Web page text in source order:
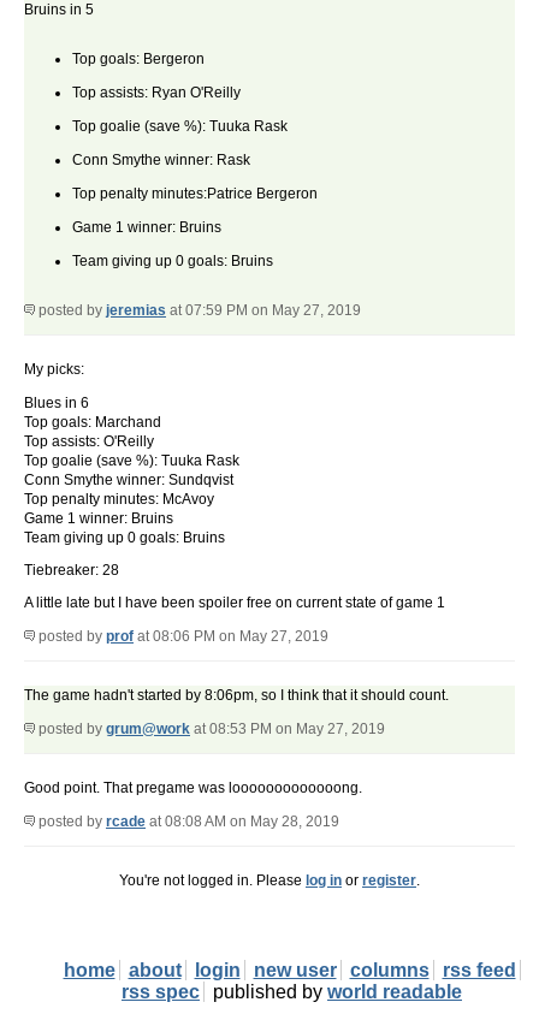
Bruins in 5
Top goals: Bergeron
Top assists: Ryan O'Reilly
Top goalie (save %): Tuuka Rask
Conn Smythe winner: Rask
Top penalty minutes:Patrice Bergeron
Game 1 winner: Bruins
Team giving up 0 goals: Bruins
posted by jeremias at 07:59 PM on May 27, 2019
My picks:
Blues in 6
Top goals: Marchand
Top assists: O'Reilly
Top goalie (save %): Tuuka Rask
Conn Smythe winner: Sundqvist
Top penalty minutes: McAvoy
Game 1 winner: Bruins
Team giving up 0 goals: Bruins
Tiebreaker: 28
A little late but I have been spoiler free on current state of game 1
posted by prof at 08:06 PM on May 27, 2019
The game hadn't started by 8:06pm, so I think that it should count.
posted by grum@work at 08:53 PM on May 27, 2019
Good point. That pregame was looooooooooooong.
posted by rcade at 08:08 AM on May 28, 2019
You're not logged in. Please log in or register.
home about login new user columns
rss feed
rss spec
published by world readable